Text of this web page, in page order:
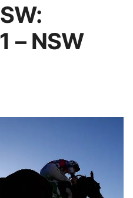
– NSW